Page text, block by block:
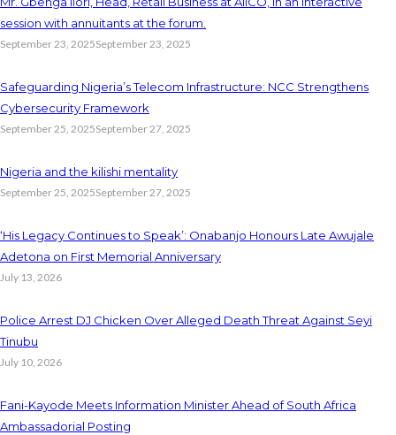
session with annuitants at the forum.
September 23, 2025September 23, 2025
Safeguarding Nigeria’s Telecom Infrastructure: NCC Strengthens
Cybersecurity Framework
September 25, 2025September 27, 2025
Nigeria and the kilishi mentality
September 25, 2025September 27, 2025
‘His Legacy Continues to Speak’: Onabanjo Honours Late Awujale
Adetona on First Memorial Anniversary
July 13, 2026
Police Arrest DJ Chicken Over Alleged Death Threat Against Seyi
Tinubu
July 10, 2026
Fani-Kayode Meets Information Minister Ahead of South Africa
Ambassadorial Posting